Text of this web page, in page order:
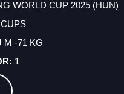
WORLD CUP 2025 (HUN)
M -71 KG
1